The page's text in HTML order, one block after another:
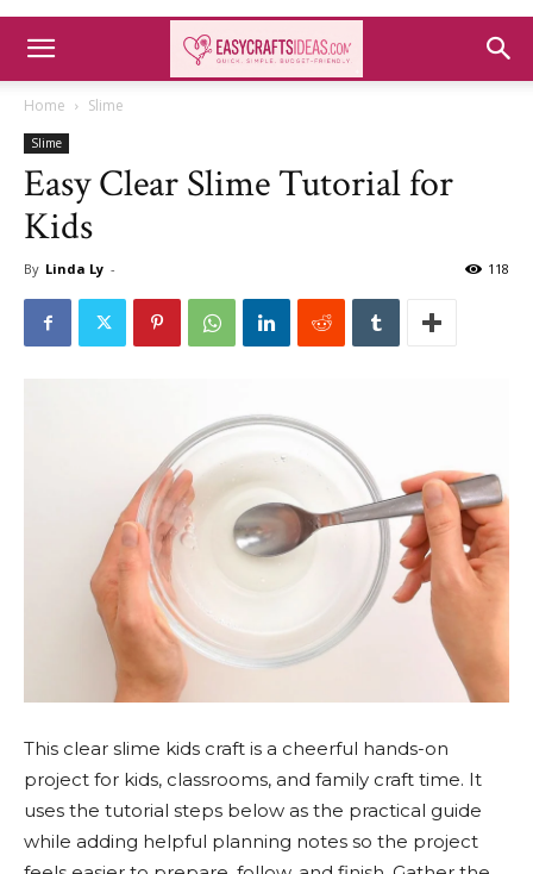
Home Slime
Slime
Easy Clear Slime Tutorial for
Kids
By Linda Ly - 118
This clear slime kids craft is a cheerful hands-on
project for kids, classrooms, and family craft time. It
uses the tutorial steps below as the practical guide
while adding helpful planning notes so the project